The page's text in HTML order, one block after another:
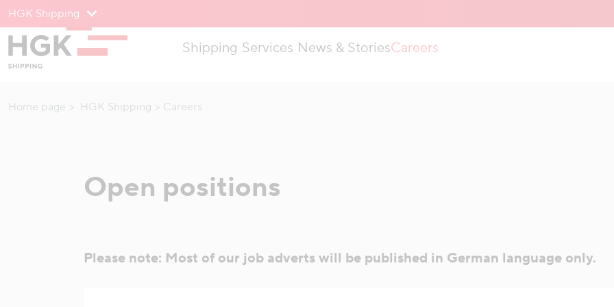
To menu
To content
HGK Shipping
Shipping Services News & StoriesCareers
Home page HGK Shipping Careers
Open positions
Please note: Most of our job adverts will be published in German language only.